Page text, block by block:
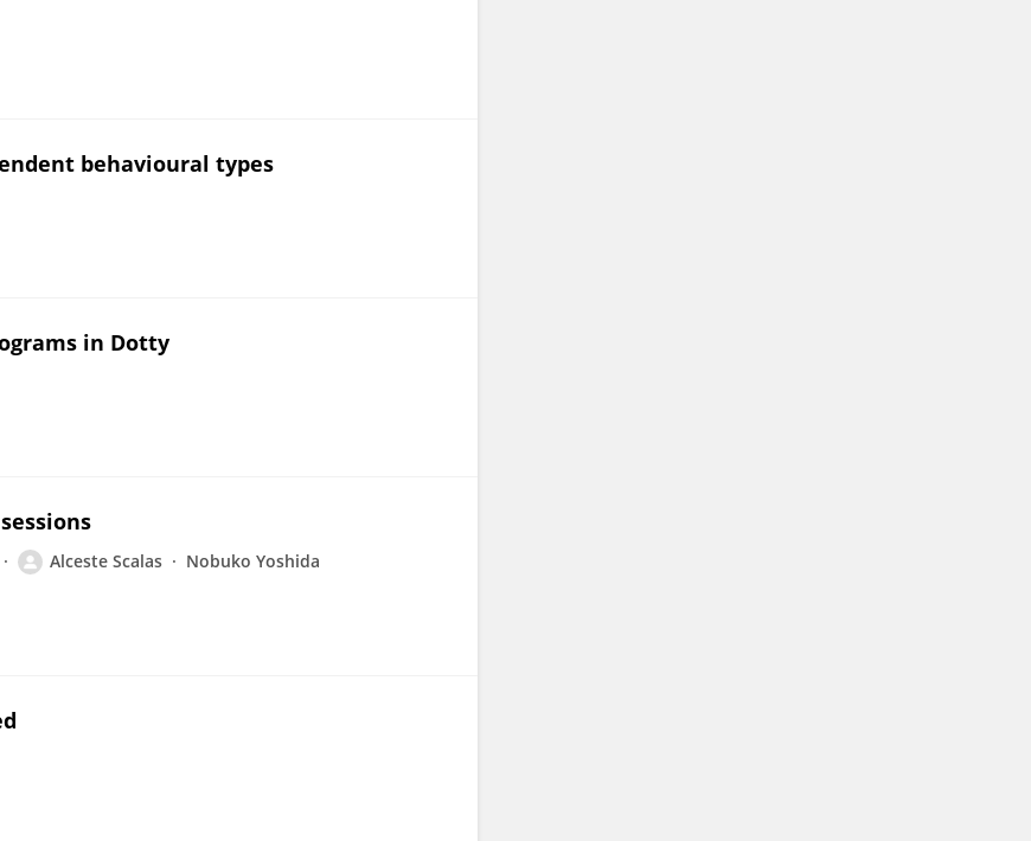
behavioural types
in Dotty
Alceste Scalas Nobuko Yoshida